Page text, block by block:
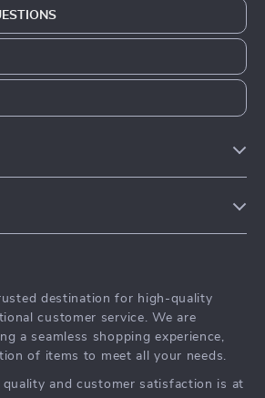
destination for high-quality
customer service. We are
a seamless shopping experience,
of items to meet all your needs.
quality and customer satisfaction is at